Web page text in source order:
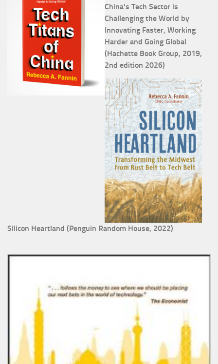
China's Tech Sector is
Challenging the World by
Innovating Faster, Working
Harder and Going Global
(Hachette Book Group, 2019,
2nd edition 2026)
Silicon Heartland (Penguin Random House, 2022)